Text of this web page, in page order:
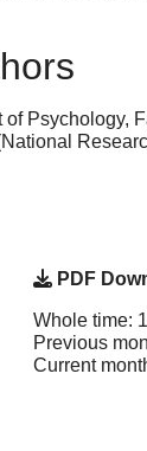
of Psychology,
PDF
Whole time:
Previous
Current